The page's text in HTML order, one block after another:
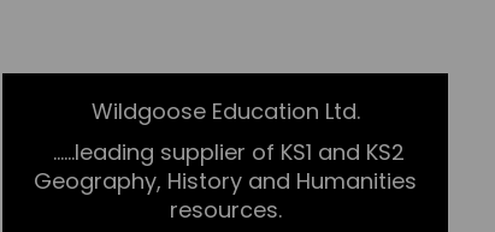
Wildgoose Education Ltd.
......leading supplier of KS1 and KS2
Geography, History and Humanities
resources.